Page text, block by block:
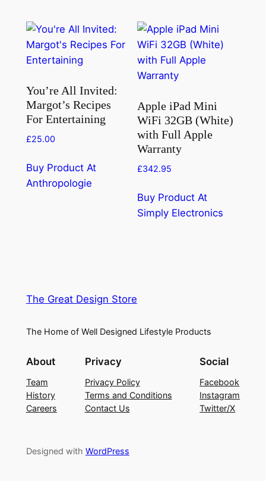
You’re All Invited:
Margot’s Recipes
For Entertaining
£25.00
Buy Product At
Anthropologie
Apple iPad Mini
WiFi 32GB (White)
with Full Apple
Warranty
£342.95
Buy Product At
Simply Electronics
The Great Design Store
The Home of Well Designed Lifestyle Products
About
Team
History
Careers
Privacy
Privacy Policy
Terms and Conditions
Contact Us
Social
Facebook
Instagram
Twitter/X
Designed with WordPress